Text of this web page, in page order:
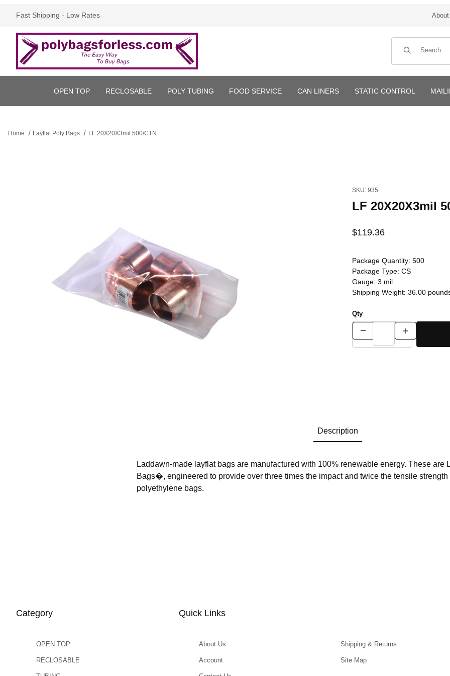
Fast Shipping - Low Rates
Product Search
OPEN TOP RECLOSABLE POLY TUBING FOOD SERVICE CAN LINERS STATIC CONTROL
Home Layflat Poly Bags LF 20X20X3mil 500/CTN
SKU: 935
LF 20X20X3mil
$119.36
Package Quantity: 500
Package Type: CS
Gauge: 3 mil
Shipping Weight: 36.00
Qty
Description
Laddawn-made layflat bags are manufactured with 100% renewable energy. These are
Bags�, engineered to provide over three times the impact and twice the tensile
polyethylene bags.
Category
OPEN TOP
RECLOSABLE
Quick Links
About Us
Account
Shipping & Returns
Site Map